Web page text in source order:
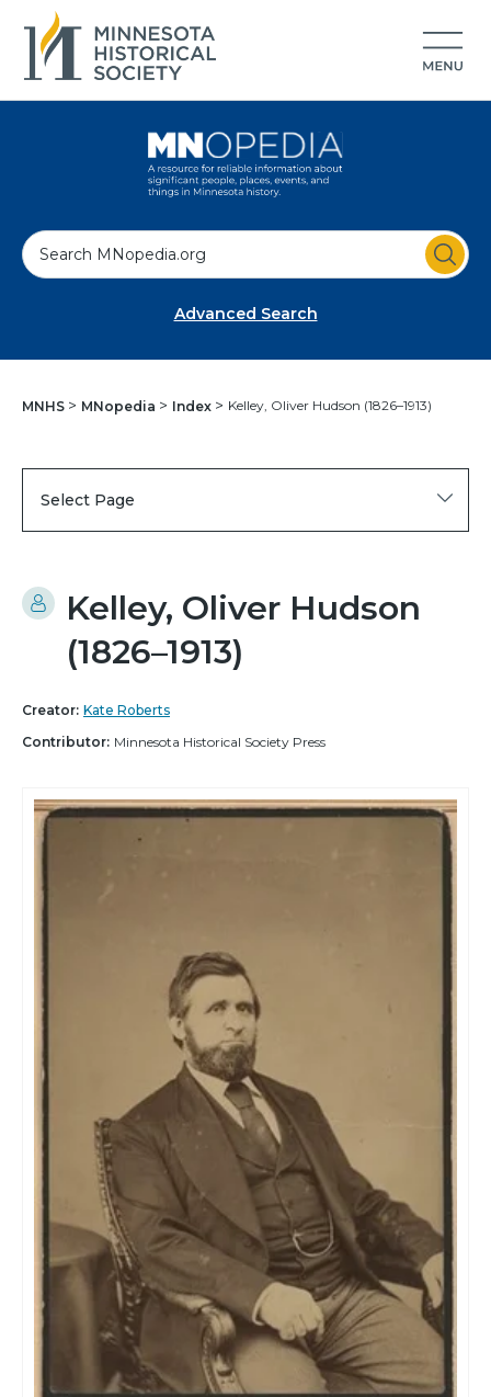
S
e
Advanced Search
MNHS MNopedia Index Kelley, Oliver Hudson (1826–1913)
Select Page
Kelley, Oliver Hudson
(1826–1913)
Creator: Kate Roberts
Contributor: Minnesota Historical Society Press